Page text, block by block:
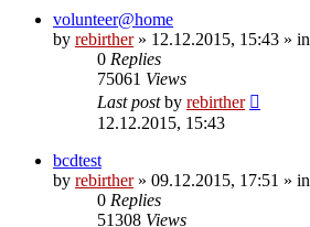
volunteer@home
by rebirther» 12.12.2015, 15:43 » in
0 Replies
75061 Views
Last postby rebirther
12.12.2015, 15:43
bcdtest
by rebirther» 09.12.2015, 17:51 » in
0 Replies
51308 Views